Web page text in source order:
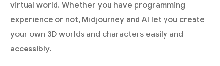
virtual world. Whether you have programming
experience or not, Midjourney and AI let you create
your own 3D worlds and characters easily and
accessibly.